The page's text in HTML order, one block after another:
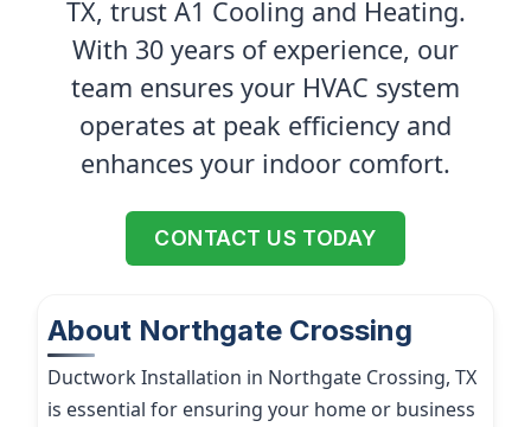
TX, trust A1 Cooling and Heating.
With 30 years of experience, our
team ensures your HVAC system
operates at peak efficiency and
enhances your indoor comfort.
CONTACT US TODAY
About Northgate Crossing
Ductwork Installation in Northgate Crossing, TX
is essential for ensuring your home or business